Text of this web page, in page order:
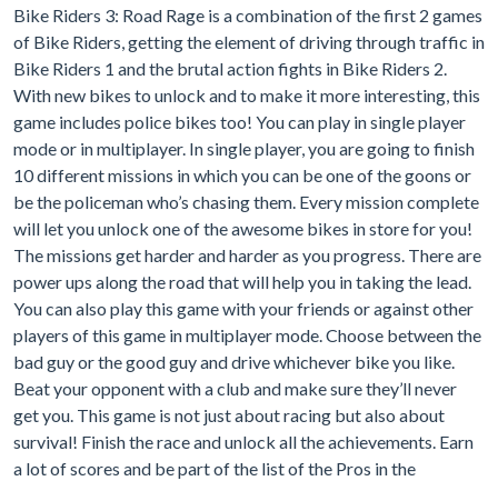
Bike Riders 3: Road Rage is a combination of the first 2 games
of Bike Riders, getting the element of driving through traffic in
Bike Riders 1 and the brutal action fights in Bike Riders 2.
With new bikes to unlock and to make it more interesting, this
game includes police bikes too! You can play in single player
mode or in multiplayer. In single player, you are going to finish
10 different missions in which you can be one of the goons or
be the policeman who’s chasing them. Every mission complete
will let you unlock one of the awesome bikes in store for you!
The missions get harder and harder as you progress. There are
power ups along the road that will help you in taking the lead.
You can also play this game with your friends or against other
players of this game in multiplayer mode. Choose between the
bad guy or the good guy and drive whichever bike you like.
Beat your opponent with a club and make sure they’ll never
get you. This game is not just about racing but also about
survival! Finish the race and unlock all the achievements. Earn
a lot of scores and be part of the list of the Pros in the